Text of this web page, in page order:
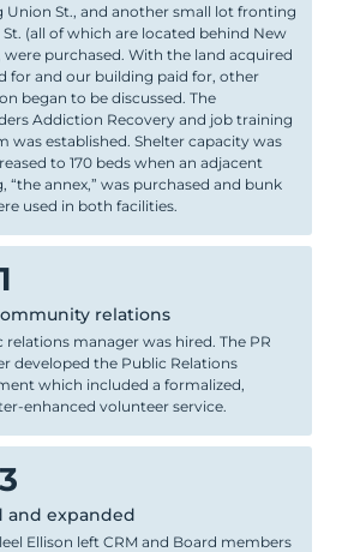
Union St., and another small lot fronting
St. (all of which are located behind New
were purchased. With the land acquired
for and our building paid for, other
began to be discussed. The
Addiction Recovery and job training
was established. Shelter capacity was
to 170 beds when an adjacent
“the annex,” was purchased and bunk
used in both facilities.
relations
relations manager was hired. The PR
developed the Public Relations
which included a formalized,
enhanced volunteer service.
and expanded
Ellison left CRM and Board members